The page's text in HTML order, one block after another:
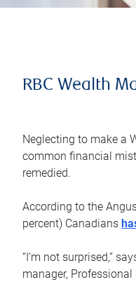
RBC Wealth
Neglecting to make a
common financial
remedied.
According to the
percent) Canadians
“I’m not surprised,”
manager,